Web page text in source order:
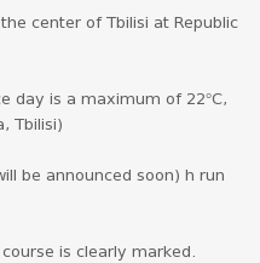
center of Tbilisi at Republic
day is a maximum of 22°C,
Tbilisi)
be announced soon) h run
is clearly marked.